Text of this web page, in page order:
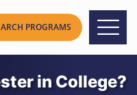
in College?